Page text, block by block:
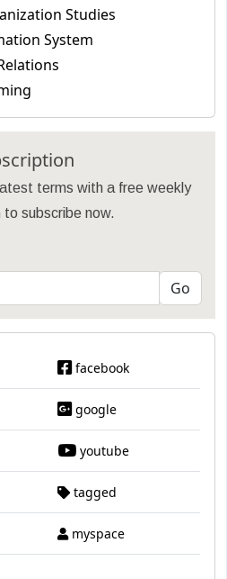
Studies
System
terms with a free weekly
subscribe now.
facebook
google
youtube
tagged
myspace